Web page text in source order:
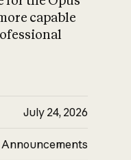
What is AI’s
impact on
capable
July 24, 2026
Announcements